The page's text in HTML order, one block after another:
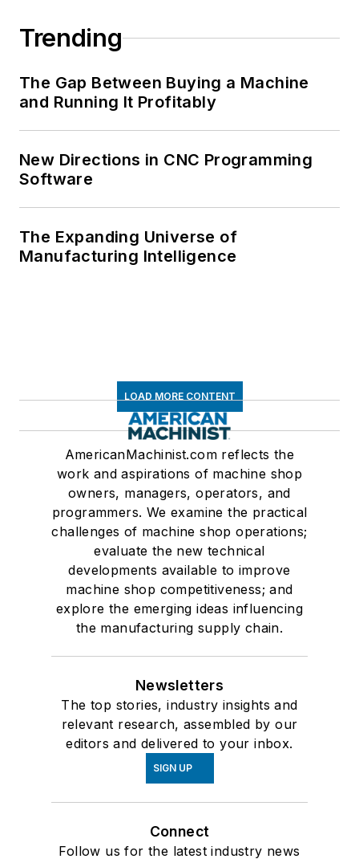
Trending
The Gap Between Buying a Machine
and Running It Profitably
New Directions in CNC Programming
Software
The Expanding Universe of
Manufacturing Intelligence
LOAD MORE CONTENT
AmericanMachinist.com reflects the
work and aspirations of machine shop
owners, managers, operators, and
programmers. We examine the practical
challenges of machine shop operations;
evaluate the new technical
developments available to improve
machine shop competitiveness; and
explore the emerging ideas influencing
the manufacturing supply chain.
Newsletters
The top stories, industry insights and
relevant research, assembled by our
editors and delivered to your inbox.
SIGN UP
Connect
Follow us for the latest industry news